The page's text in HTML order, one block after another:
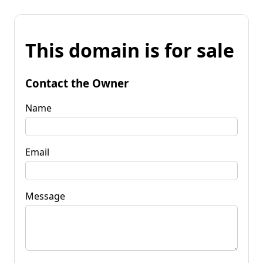
This domain is for sale
Contact the Owner
Name
Email
Message